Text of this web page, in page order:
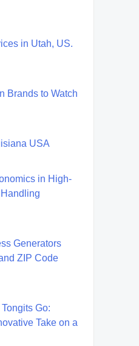
in Utah, US.
Brands to Watch
USA
in High-
Generators
ZIP Code
Go:
Take on a